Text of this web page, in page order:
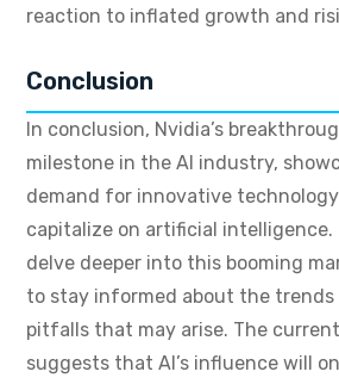
reaction to inflated growth and
Conclusion
In conclusion, Nvidia’s
milestone in the AI industry,
demand for innovative
capitalize on artificial intelligence.
delve deeper into this booming
to stay informed about the trends
pitfalls that may arise. The
suggests that AI’s influence will